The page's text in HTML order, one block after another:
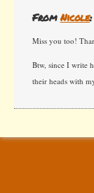
FromNicole:
Miss you too!
Btw, since I write
their heads with